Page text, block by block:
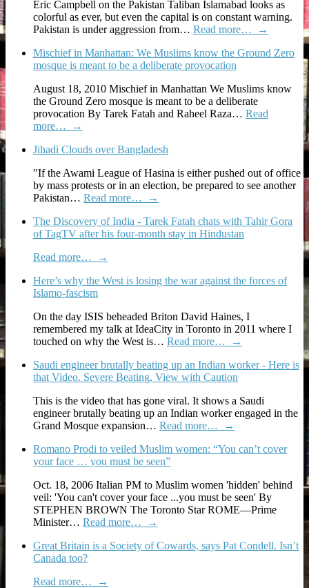
Eric Campbell on the Pakistan Taliban Islamabad looks as
colorful as ever, but even the capital is on constant warning.
Pakistan is under aggression from… Read more…
→
Mischief in Manhattan: We Muslims know the Ground Zero
mosque is meant to be a deliberate provocation
August 18, 2010 Mischief in Manhattan We Muslims know
the Ground Zero mosque is meant to be a deliberate
provocation By Tarek Fatah and Raheel Raza… Read
more…
→
Jihadi Clouds over Bangladesh
"If the Awami League of Hasina is either pushed out of office
by mass protests or in an election, be prepared to see another
Pakistan… Read more…
→
The Discovery of India - Tarek Fatah chats with Tahir Gora
of TagTV after his four-month stay in Hindustan
Read more…
→
Here’s why the West is losing the war against the forces of
Islamo-fascism
On the day ISIS beheaded Briton David Haines, I
remembered my talk at IdeaCity in Toronto in 2011 where I
touched on why the West is… Read more…
→
Saudi engineer brutally beating up an Indian worker - Here is
that Video. Severe Beating, View with Caution
This is the video that has gone viral. It shows a Saudi
engineer brutally beating up an Indian worker engaged in the
Grand Mosque expansion… Read more…
→
Romano Prodi to veiled Muslim women: “You can’t cover
your face … you must be seen”
Oct. 18, 2006 Italian PM to Muslim women 'hidden' behind
veil: 'You can't cover your face ...you must be seen' By
STEPHEN BROWN The Toronto Star ROME—Prime
Minister… Read more…
→
Great Britain is a Society of Cowards, says Pat Condell. Isn’t
Canada too?
Read more…
→